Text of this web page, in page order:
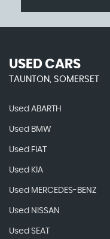
USED CARS
TAUNTON, SOMERSET
Used ABARTH
Used BMW
Used FIAT
Used KIA
Used MERCEDES-BENZ
Used NISSAN
Used SEAT